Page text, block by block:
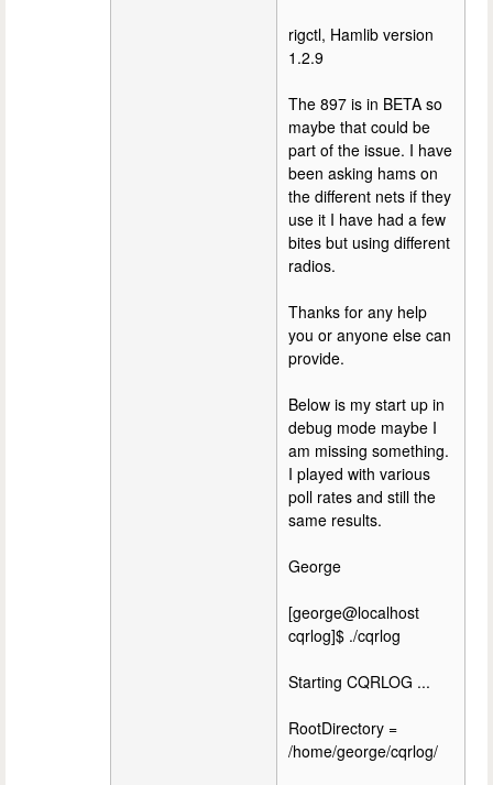
rigctl, Hamlib version
1.2.9
The 897 is in BETA so
maybe that could be
part of the issue. I have
been asking hams on
the different nets if they
use it I have had a few
bites but using different
radios.
Thanks for any help
you or anyone else can
provide.
Below is my start up in
debug mode maybe I
am missing something.
I played with various
poll rates and still the
same results.
George
[george@localhost
cqrlog]$ ./cqrlog
Starting CQRLOG ...
RootDirectory =
/home/george/cqrlog/